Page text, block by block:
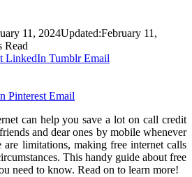
11, 2024Updated:February 11,
Read
LinkedIn Tumblr Email
Pinterest Email
can help you save a lot on call credit
and dear ones by mobile whenever
limitations, making free internet calls
This handy guide about free
need to know. Read on to learn more!